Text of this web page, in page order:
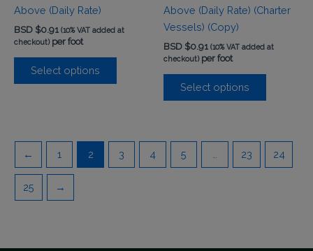
Above (Daily Rate)
BSD $0.91 (10% VAT added at
checkout)per foot
Select options
Above (Daily Rate) (Charter
Vessels) (Copy)
BSD $0.91 (10% VAT added at
checkout)per foot
Select options
← 1 2 3 4 5 23 24
25 →